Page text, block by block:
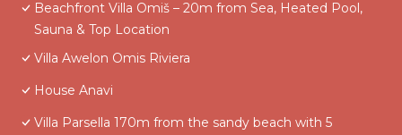
Beachfront Villa Omiš – 20m from Sea, Heated Pool,
Sauna & Top Location
Villa Awelon Omis Riviera
House Anavi
Villa Parsella 170m from the sandy beach with 5